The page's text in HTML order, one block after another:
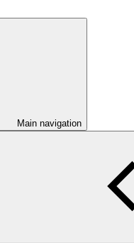
Main navigation